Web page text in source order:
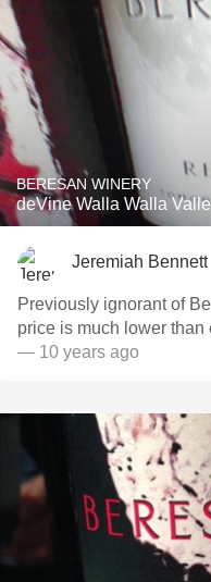
BERESAN WINERY
deVine Walla Walla
Jeremiah Bennett
Previously ignorant of
price is much lower than
— 10 years ago